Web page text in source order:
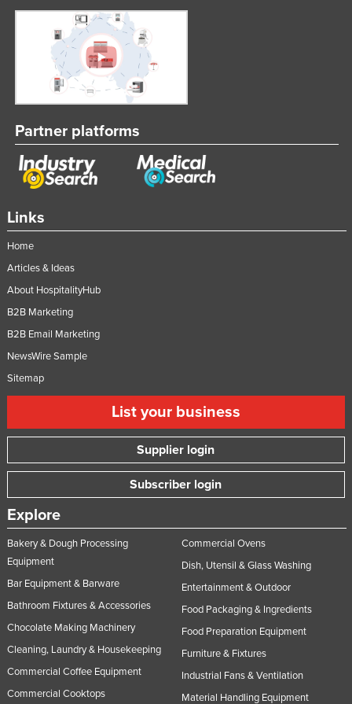
United Arab Emirates
United Kingdom
United States
Uruguay
Vanuatu
Venezuela
Zimbabwe
Links
Home
Articles & Ideas
About HospitalityHub
B2B Marketing
B2B Email Marketing
NewsWire Sample
Sitemap
List your business
Supplier login
Subscriber login
Explore
Bakery & Dough Processing
Equipment
Bar Equipment & Barware
Bathroom Fixtures & Accessories
Chocolate Making Machinery
Cleaning, Laundry & Housekeeping
Commercial Coffee Equipment
Commercial Cooktops
Commercial Ovens
Dish, Utensil & Glass Washing
Entertainment & Outdoor
Food Packaging & Ingredients
Food Preparation Equipment
Furniture & Fixtures
Industrial Fans & Ventilation
Material Handling Equipment
Partner platforms